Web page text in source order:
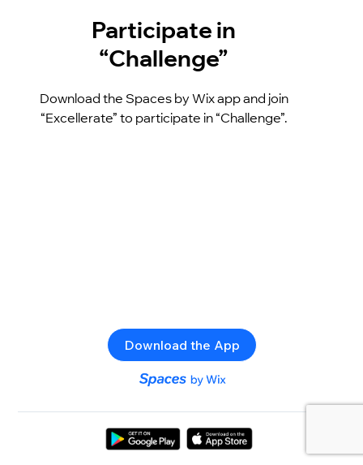
Participate in
“Challenge”
Download the Spaces by Wix app and join
“Excellerate” to participate in “Challenge”.
Download the App